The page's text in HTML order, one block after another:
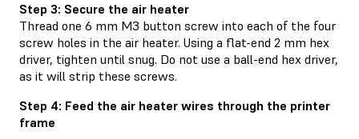
Step 3: Secure the air heater
Thread one 6 mm M3 button screw into each of the four
screw holes in the air heater. Using a flat-end 2 mm hex
driver, tighten until snug. Do not use a ball-end hex driver,
as it will strip these screws.
Step 4: Feed the air heater wires through the printer
frame